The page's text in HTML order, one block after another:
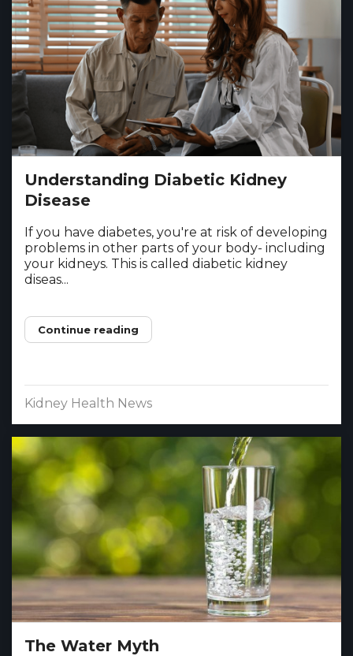
Understanding Diabetic Kidney
Disease
If you have diabetes, you're at risk of developing
problems in other parts of your body- including
your kidneys. This is called diabetic kidney
diseas...
Continue reading
Kidney Health News
The Water Myth